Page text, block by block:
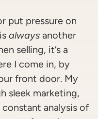
put pressure on
always another
selling, it’s a
I come in, by
front door. My
sleek marketing,
analysis of